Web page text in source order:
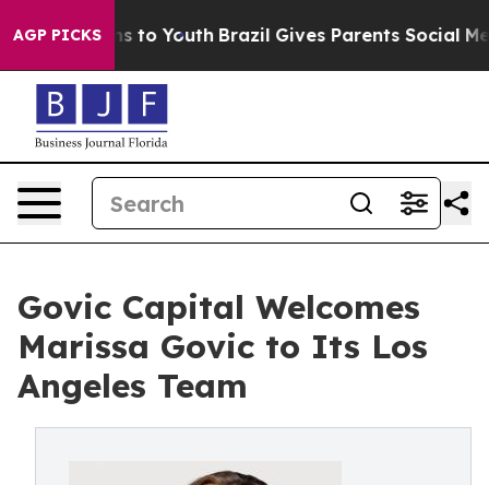
AGP PICKS
Harms to Youth Brazil Gives Parents Social Media
Govic Capital Welcomes
Marissa Govic to Its Los
Angeles Team